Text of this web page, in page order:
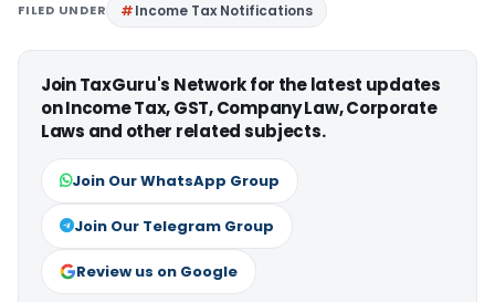
FILED UNDER Income Tax Notifications
Join TaxGuru's Network for the latest updates
on Income Tax, GST, Company Law, Corporate
Laws and other related subjects.
Join Our WhatsApp Group
Join Our Telegram Group
Review us on Google